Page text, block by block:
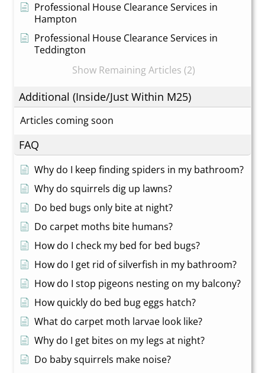
Professional House Clearance Services in
Hampton
Professional House Clearance Services in
Teddington
Show Remaining Articles (2)
Additional (Inside/Just Within M25)
Articles coming soon
FAQ
Why do I keep finding spiders in my bathroom?
Why do squirrels dig up lawns?
Do bed bugs only bite at night?
Do carpet moths bite humans?
How do I check my bed for bed bugs?
How do I get rid of silverfish in my bathroom?
How do I stop pigeons nesting on my balcony?
How quickly do bed bug eggs hatch?
What do carpet moth larvae look like?
Why do I get bites on my legs at night?
Do baby squirrels make noise?